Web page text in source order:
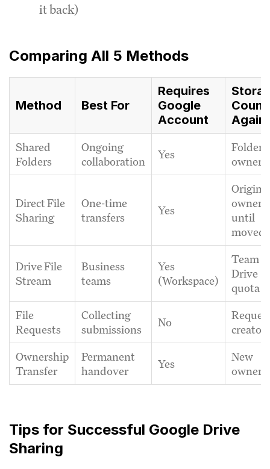
it back)
Comparing All 5 Methods
Method Best For
Requires
Google
Account
Shared
Folders
Ongoing
collaboration
Yes
Folder
owner
Direct File
Sharing
One-time
transfers
Yes
Original
owner
until
moved
Drive File
Stream
Business
teams
Yes
(Workspace)
Team
Drive
quota
File
Requests
Collecting
submissions
No
creator
Ownership
Transfer
Permanent
handover
Yes
New
owner
Tips for Successful Google Drive
Sharing